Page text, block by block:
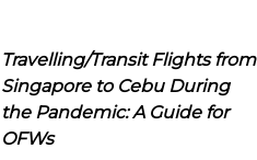
Travelling/Transit Flights from
Singapore to Cebu During
the Pandemic: A Guide for
OFWs